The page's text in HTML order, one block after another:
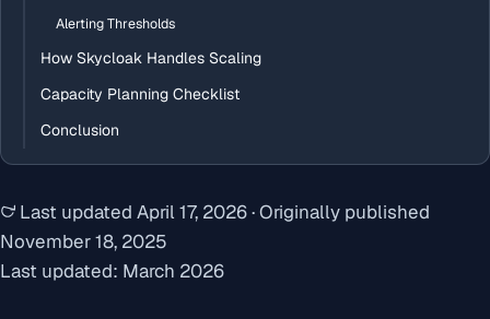
Alerting Thresholds
How Skycloak Handles Scaling
Capacity Planning Checklist
Conclusion
Last updated April 17, 2026·Originally published
November 18, 2025
Last updated: March 2026